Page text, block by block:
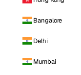
Bangalore
Delhi
Mumbai